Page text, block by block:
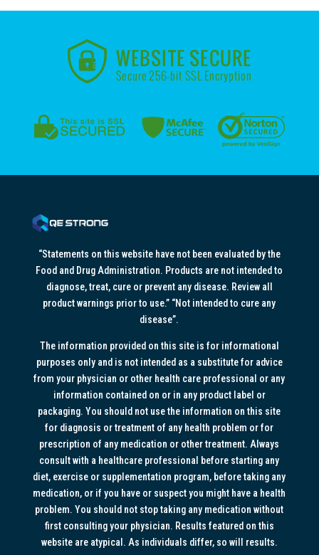
“Statements on this website have not been evaluated by the
Food and Drug Administration. Products are not intended to
diagnose, treat, cure or prevent any disease. Review all
product warnings prior to use.” “Not intended to cure any
disease”.
The information provided on this site is for informational
purposes only and is not intended as a substitute for advice
from your physician or other health care professional or any
information contained on or in any product label or
packaging. You should not use the information on this site
for diagnosis or treatment of any health problem or for
prescription of any medication or other treatment. Always
consult with a healthcare professional before starting any
diet, exercise or supplementation program, before taking any
medication, or if you have or suspect you might have a health
problem. You should not stop taking any medication without
first consulting your physician. Results featured on this
website are atypical. As individuals differ, so will results.